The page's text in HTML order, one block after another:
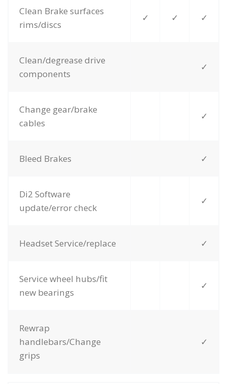
Clean Brake surfaces
rims/discs
✓ ✓ ✓
Clean/degrease drive
components
✓
Change gear/brake
cables
✓
Bleed Brakes ✓
Di2 Software
update/error check
✓
Headset Service/replace ✓
Service wheel hubs/fit
new bearings
✓
Rewrap
handlebars/Change
grips
✓